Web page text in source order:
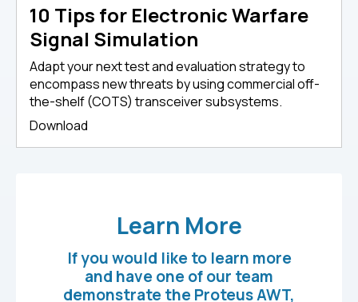
10 Tips for Electronic Warfare
Signal Simulation
Adapt your next test and evaluation strategy to
encompass new threats by using commercial off-
the-shelf (COTS) transceiver subsystems.
Download
Learn More
If you would like to learn more
and have one of our team
demonstrate the Proteus AWT,